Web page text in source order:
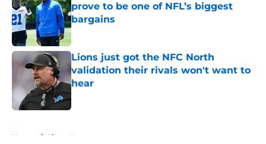
prove to be one of NFL’s biggest
bargains
Published by on Invalid Date
Lions just got the NFC North
validation their rivals won't want to
hear
Home / Lions News